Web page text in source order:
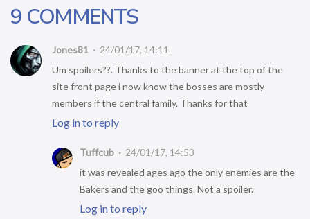
9 COMMENTS
Jones81
24/01/17, 14:11
Um spoilers??. Thanks to the banner at the top of the
site front page i now know the bosses are mostly
members if the central family. Thanks for that
Log in to reply
Tuffcub
24/01/17, 14:53
it was revealed ages ago the only enemies are the
Bakers and the goo things. Not a spoiler.
Log in to reply